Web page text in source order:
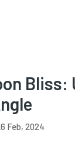
Feb, 2024